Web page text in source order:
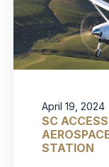
April 19, 2024
SC
STATION